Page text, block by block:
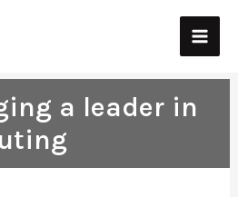
Main
a leader in